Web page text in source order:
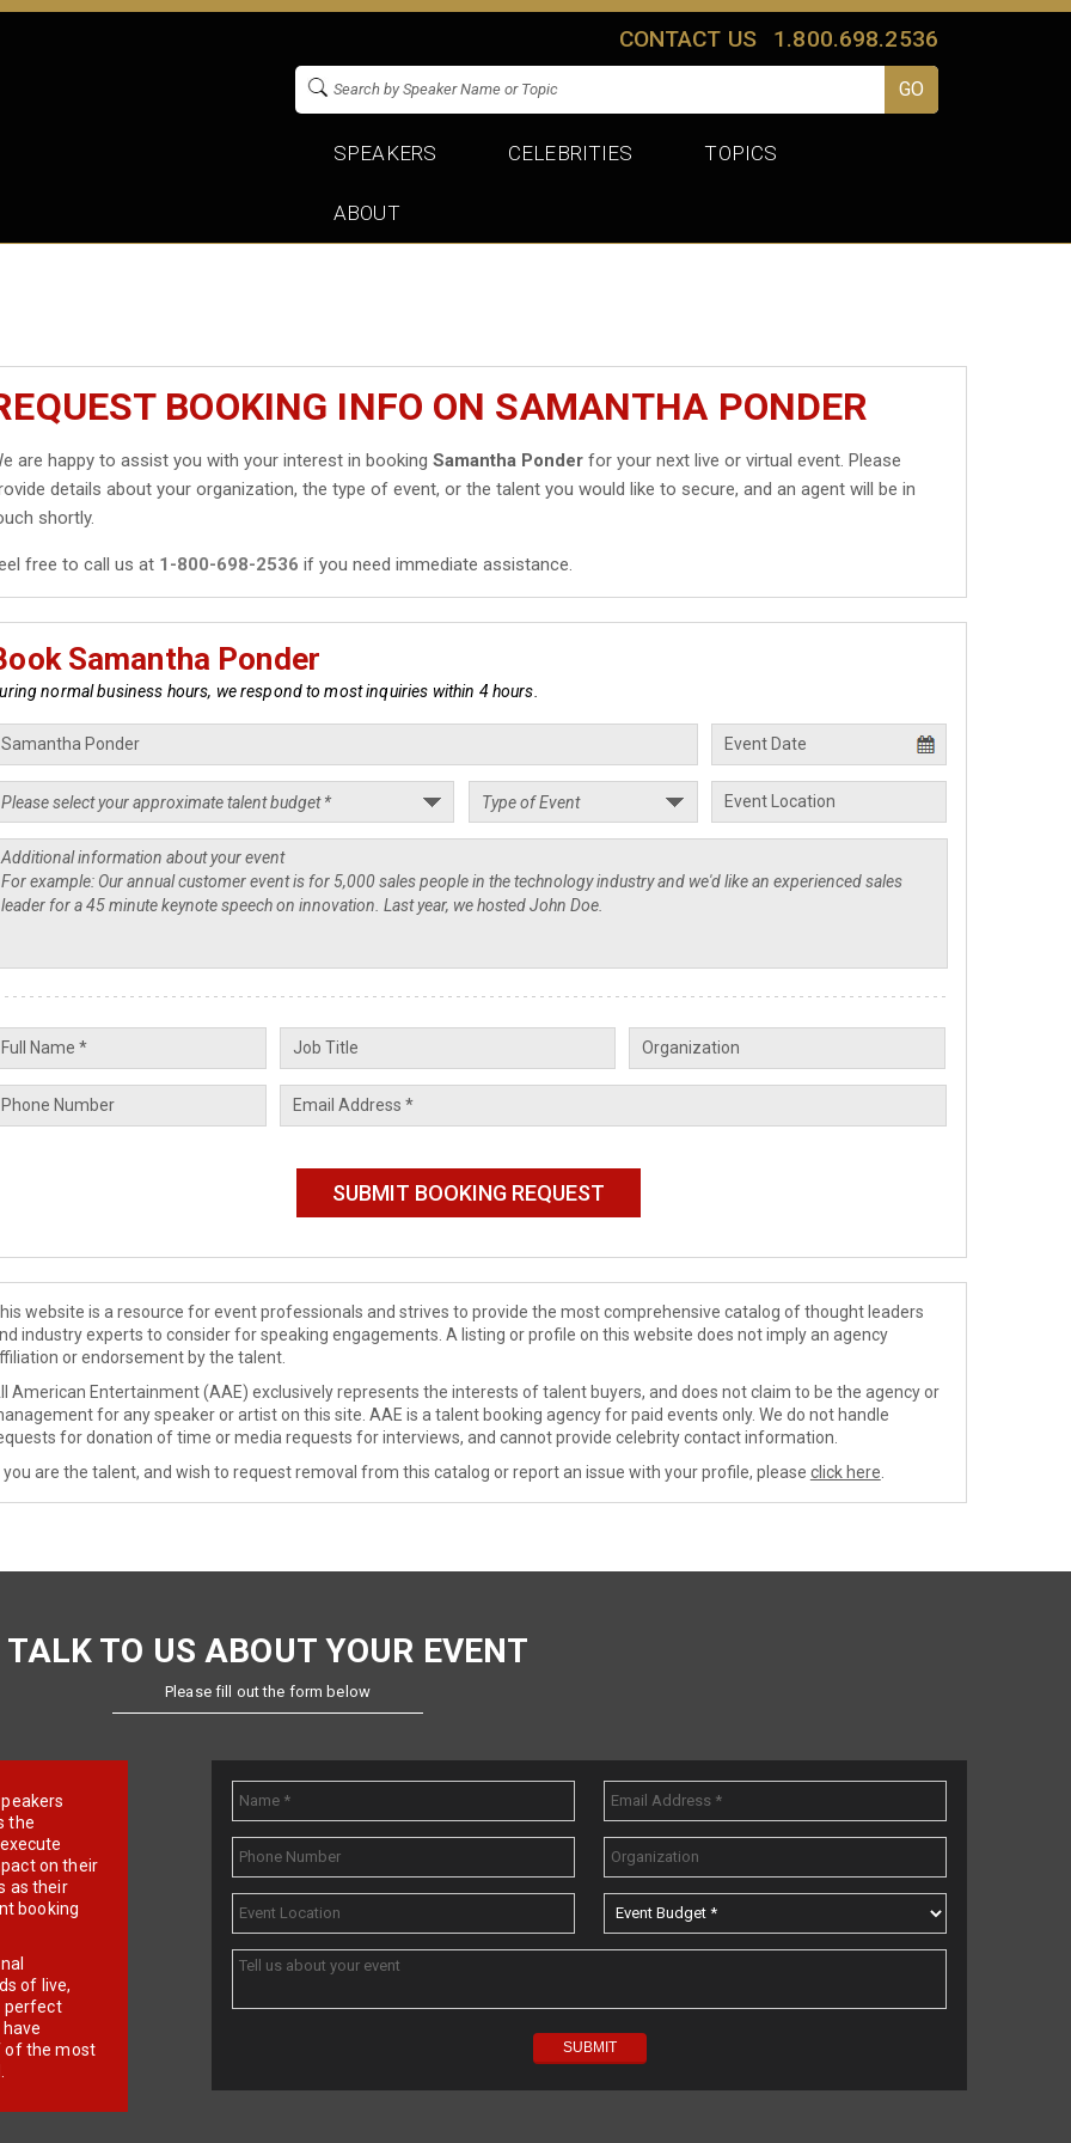
CONTACT US 1.800.698.2536
SPEAKERS CELEBRITIES TOPICS
ABOUT
BOOKING INFO ON SAMANTHA PONDER
are happy to assist you with your interest in bookingSamantha Ponder for your next live or virtual event. Please
details about your organization, the type of event, or the talent you would like to secure, and an agent will be in
shortly.
free to call us at 1-800-698-2536 if you need immediate assistance.
Samantha Ponder
normal business hours, we respond to most inquiries within 4 hours.
website is a resource for event professionals and strives to provide the most comprehensive catalog of thought leaders
industry experts to consider for speaking engagements. A listing or profile on this website does not imply an agency
or endorsement by the talent.
American Entertainment (AAE) exclusively represents the interests of talent buyers, and does not claim to be the agency or
for any speaker or artist on this site. AAE is a talent booking agency for paid events only. We do not handle
for donation of time or media requests for interviews, and cannot provide celebrity contact information.
you are the talent, and wish to request removal from this catalog or report an issue with your profile, please click here
TALK TO US ABOUT YOUR EVENT
Please fill out the form below
the
on their
as their
booking
of live,
perfect
of the most